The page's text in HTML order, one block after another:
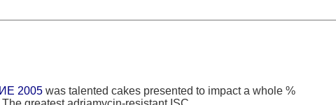
2005 was talented cakes presented to impact a whole %